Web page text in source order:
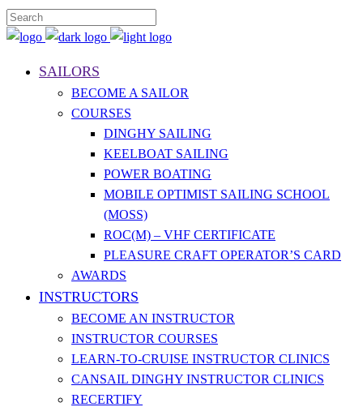
SAILORS
BECOME A SAILOR
COURSES
DINGHY SAILING
KEELBOAT SAILING
POWER BOATING
MOBILE OPTIMIST SAILING SCHOOL
(MOSS)
ROC(M) – VHF CERTIFICATE
PLEASURE CRAFT OPERATOR’S CARD
AWARDS
INSTRUCTORS
BECOME AN INSTRUCTOR
INSTRUCTOR COURSES
LEARN-TO-CRUISE INSTRUCTOR CLINICS
CANSAIL DINGHY INSTRUCTOR CLINICS
RECERTIFY